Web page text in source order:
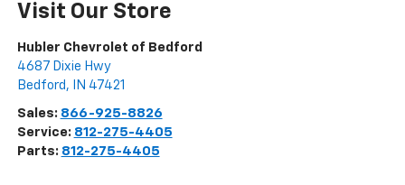
Visit Our Store
Hubler Chevrolet of Bedford
4687 Dixie Hwy
Bedford , IN 47421
Sales: 866-925-8826
Service: 812-275-4405
Parts: 812-275-4405